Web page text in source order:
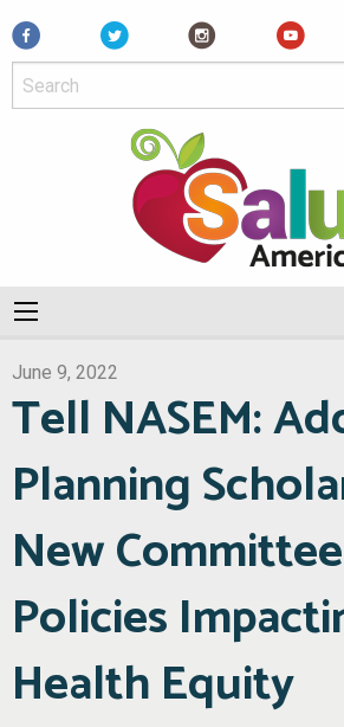
Facebook
June 9, 2022
Tell NASEM:
Planning
New
Policies
Health Equity